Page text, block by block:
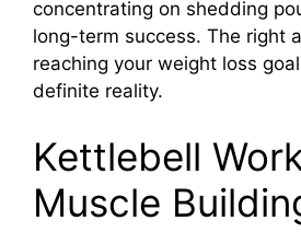
concentrating on shedding
long-term success. The right
reaching your weight loss
definite reality.
Kettlebell
Muscle